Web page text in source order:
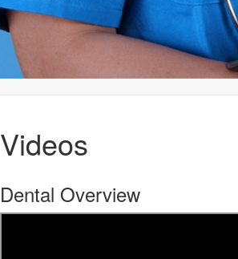
Videos
Dental Overview